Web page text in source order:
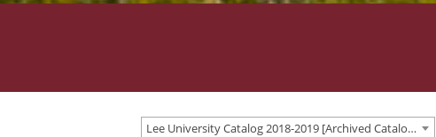
Lee University Catalog 2018-2019 [Archived Catalog]